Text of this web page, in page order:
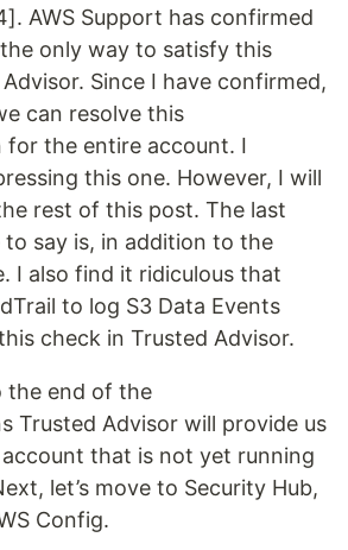
AWS Support has confirmed
only way to satisfy this
Since I have confirmed,
can resolve this
for the entire account. I
this one. However, I will
rest of this post. The last
say is, in addition to the
I also find it ridiculous that
to log S3 Data Events
check in Trusted Advisor.
the end of the
Trusted Advisor will provide us
account that is not yet running
let’s move to Security Hub,
Config.